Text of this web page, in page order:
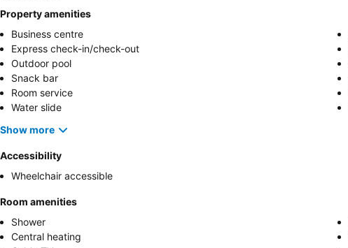
Property amenities
Business centre
Express check-in/check-out
Outdoor pool
Snack bar
Room service
Water slide
Show more
Accessibility
Wheelchair accessible
Room amenities
Shower
Central heating